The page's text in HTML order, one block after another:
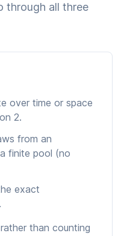
through all three
over time or space
2.
from an
finite pool (no
exact
than counting